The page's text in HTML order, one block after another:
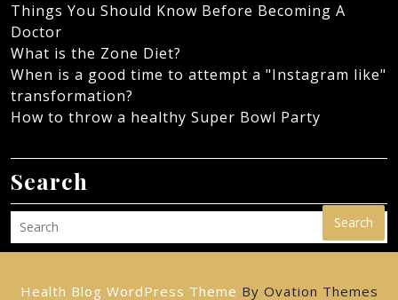
Things You Should Know Before Becoming A
Doctor
What is the Zone Diet?
When is a good time to attempt a "Instagram like"
transformation?
How to throw a healthy Super Bowl Party
Search
Search
Health Blog WordPress Theme By Ovation Themes